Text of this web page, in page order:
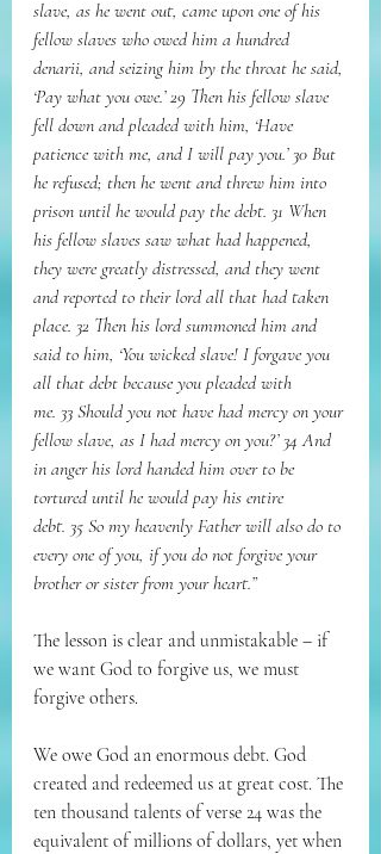
slave, as he went out, came upon one of his
fellow slaves who owed him a hundred
denarii, and seizing him by the throat he said,
‘Pay what you owe.’ 29 Then his fellow slave
fell down and pleaded with him, ‘Have
patience with me, and I will pay you.’ 30 But
he refused; then he went and threw him into
prison until he would pay the debt. 31 When
his fellow slaves saw what had happened,
they were greatly distressed, and they went
and reported to their lord all that had taken
place. 32 Then his lord summoned him and
said to him, ‘You wicked slave! I forgave you
all that debt because you pleaded with
me. 33 Should you not have had mercy on your
fellow slave, as I had mercy on you?’ 34 And
in anger his lord handed him over to be
tortured until he would pay his entire
debt. 35 So my heavenly Father will also do to
every one of you, if you do not forgive your
brother or sister from your heart.”
The lesson is clear and unmistakable – if
we want God to forgive us, we must
forgive others.
We owe God an enormous debt. God
created and redeemed us at great cost. The
ten thousand talents of verse 24 was the
equivalent of millions of dollars, yet when